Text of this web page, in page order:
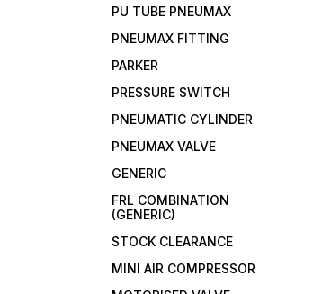
PU TUBE PNEUMAX
PNEUMAX FITTING
PARKER
PRESSURE SWITCH
PNEUMATIC CYLINDER
PNEUMAX VALVE
GENERIC
FRL COMBINATION
(GENERIC)
STOCK CLEARANCE
MINI AIR COMPRESSOR